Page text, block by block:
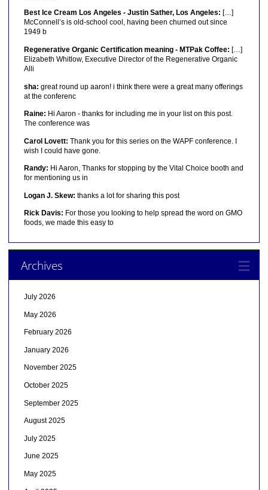
Best Ice Cream Los Angeles - Justin Sather, Los Angeles: […]
McConnell’s is old-school cool, having been churned out since
1949 b
Regenerative Organic Certification meaning - MTPak Coffee: […]
Elizabeth Whitlow, Executive Director of the Regenerative Organic
Alli
sha: great round up aaron! i think there were a great many offerings
at the conferenc
Raine: Hi Aaron - thanks for including me in your list on this post.
The conference was
Carol Lovett: Thank you for this series on the WAPF conference. I
wish I could have gone.
Randy: Hi Aaron, Thanks for stopping by the Vital Choice booth and
for mentioning us in
Logan J. Skew: thanks a lot for sharing this post
Rick Davis: For those you looking to help spread the word on GMO
foods, we made this easy to
Archives
July 2026
May 2026
February 2026
January 2026
November 2025
October 2025
September 2025
August 2025
July 2025
June 2025
May 2025